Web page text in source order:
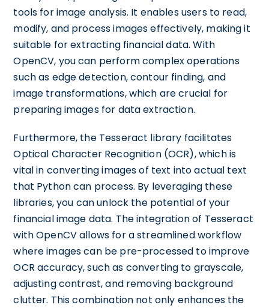
tools for image analysis. It enables users to read,
modify, and process images effectively, making it
suitable for extracting financial data. With
OpenCV, you can perform complex operations
such as edge detection, contour finding, and
image transformations, which are crucial for
preparing images for data extraction.
Furthermore, the Tesseract library facilitates
Optical Character Recognition (OCR), which is
vital in converting images of text into actual text
that Python can process. By leveraging these
libraries, you can unlock the potential of your
financial image data. The integration of Tesseract
with OpenCV allows for a streamlined workflow
where images can be pre-processed to improve
OCR accuracy, such as converting to grayscale,
adjusting contrast, and removing background
clutter. This combination not only enhances the